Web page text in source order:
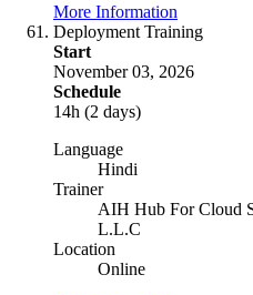
More Information
Deployment Training
Start
November 03, 2026
Schedule
14h (2 days)
Language
Hindi
Trainer
AIH Hub For Cloud
L.L.C
Location
Online